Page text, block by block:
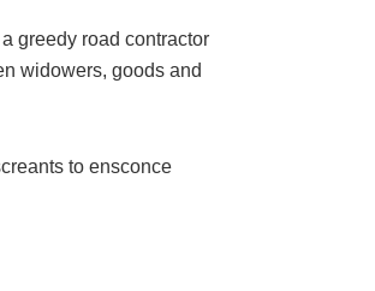
greedy road contractor
widowers, goods and
to ensconce